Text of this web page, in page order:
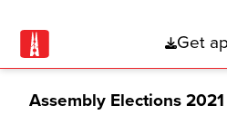
Get
Assembly Elections 2021